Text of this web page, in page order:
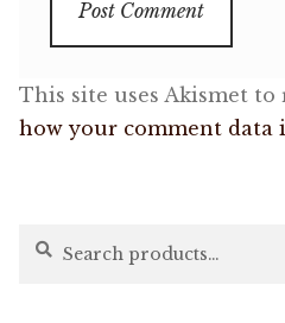
This site uses Akismet to
how your comment data
Search
Search